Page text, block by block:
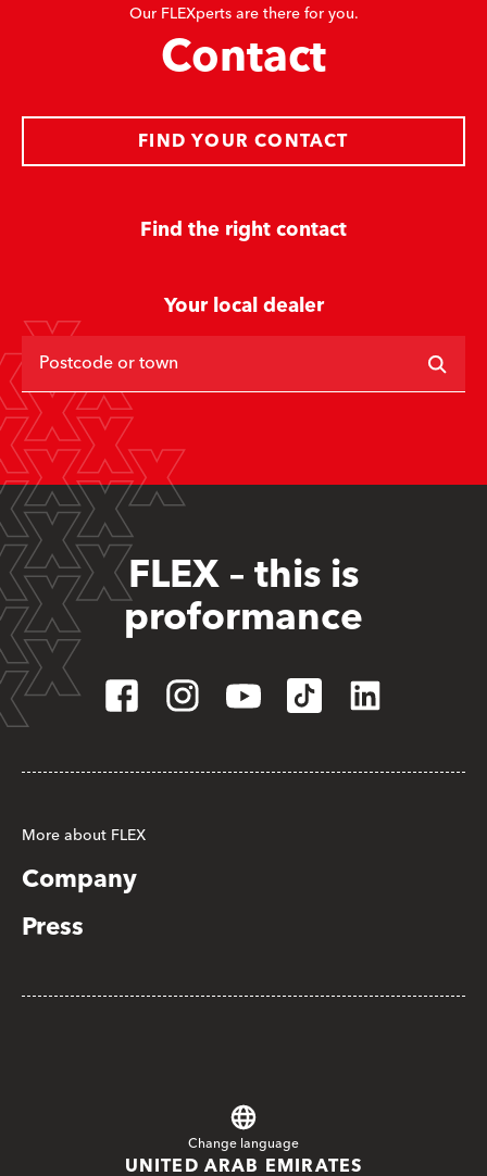
Our FLEXperts are there for you.
Contact
Find the right contact
FIND YOUR CONTACT
Your local dealer
Postcode or town
FLEX – this is
proformance
More about FLEX
Company
Press
Change language
UNITED ARAB EMIRATES